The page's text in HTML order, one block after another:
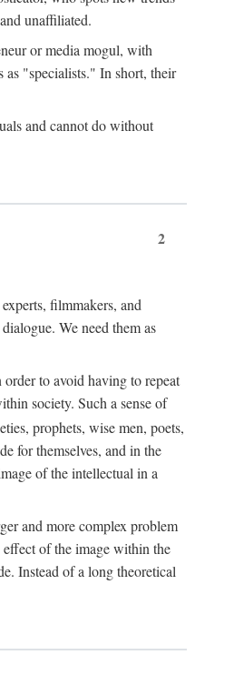
unaffiliated.
or media mogul, with
as "specialists." In short, their
and cannot do without
2
filmmakers, and
We need them as
to avoid having to repeat
society. Such a sense of
prophets, wise men, poets,
for themselves, and in the
of the intellectual in a
and more complex problem
of the image within the
Instead of a long theoretical